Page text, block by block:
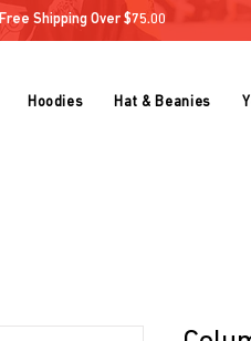
Hoodies Hat & Beanies
Free Shipping Over $75.00